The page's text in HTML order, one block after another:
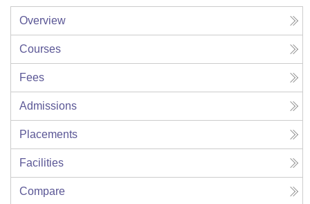
Overview
Courses
Fees
Admissions
Placements
Facilities
Compare